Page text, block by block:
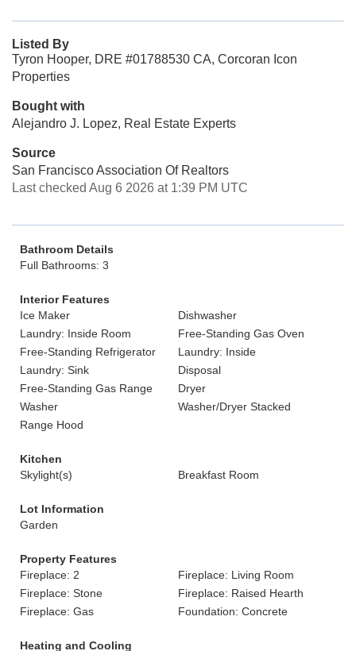
Listed By
Tyron Hooper, DRE #01788530 CA, Corcoran Icon
Properties
Bought with
Alejandro J. Lopez, Real Estate Experts
Source
San Francisco Association Of Realtors
Last checked Aug 6 2026 at 1:39 PM UTC
Bathroom Details
Full Bathrooms: 3
Interior Features
Ice Maker
Dishwasher
Laundry: Inside Room
Free-Standing Gas Oven
Free-Standing Refrigerator
Laundry: Inside
Laundry: Sink
Disposal
Free-Standing Gas Range
Dryer
Washer
Washer/Dryer Stacked
Range Hood
Kitchen
Skylight(s)
Breakfast Room
Lot Information
Garden
Property Features
Fireplace: 2
Fireplace: Living Room
Fireplace: Stone
Fireplace: Raised Hearth
Fireplace: Gas
Foundation: Concrete
Heating and Cooling